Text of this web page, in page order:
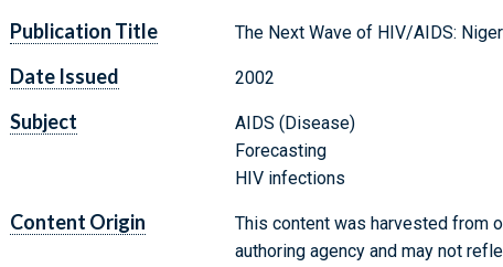
Publication Title The Next Wave of HIV/AIDS:
Date Issued 2002
Subject
AIDS (Disease)
Forecasting
HIV infections
Content Origin
This content was harvested from
authoring agency and may not